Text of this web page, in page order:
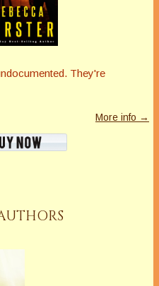
They're
More info →